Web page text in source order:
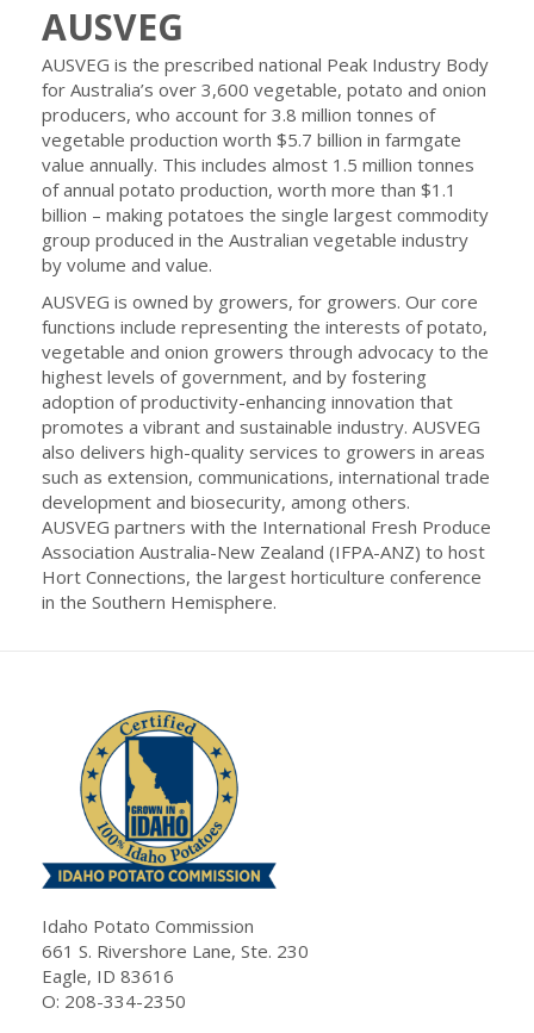
AUSVEG
AUSVEG is the prescribed national Peak Industry Body
for Australia’s over 3,600 vegetable, potato and onion
producers, who account for 3.8 million tonnes of
vegetable production worth $5.7 billion in farmgate
value annually. This includes almost 1.5 million tonnes
of annual potato production, worth more than $1.1
billion – making potatoes the single largest commodity
group produced in the Australian vegetable industry
by volume and value.
AUSVEG is owned by growers, for growers. Our core
functions include representing the interests of potato,
vegetable and onion growers through advocacy to the
highest levels of government, and by fostering
adoption of productivity-enhancing innovation that
promotes a vibrant and sustainable industry. AUSVEG
also delivers high-quality services to growers in areas
such as extension, communications, international trade
development and biosecurity, among others.
AUSVEG partners with the International Fresh Produce
Association Australia-New Zealand (IFPA-ANZ) to host
Hort Connections, the largest horticulture conference
in the Southern Hemisphere.
O: 208-334-2350